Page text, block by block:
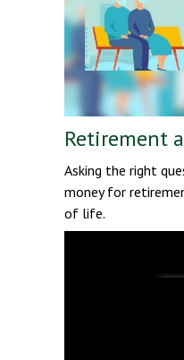
Retirement
Asking the right
money for
of life.